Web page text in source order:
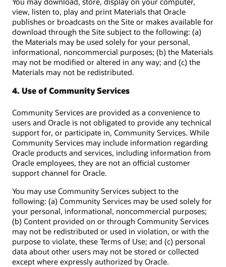
view, listen to, play and print Materials that Oracle
publishes or broadcasts on the Site or makes available for
download through the Site subject to the following: (a)
the Materials may be used solely for your personal,
informational, noncommercial purposes; (b) the Materials
may not be modified or altered in any way; and (c) the
Materials may not be redistributed.
4. Use of Community Services
Community Services are provided as a convenience to
users and Oracle is not obligated to provide any technical
support for, or participate in, Community Services. While
Community Services may include information regarding
Oracle products and services, including information from
Oracle employees, they are not an official customer
support channel for Oracle.
You may use Community Services subject to the
following: (a) Community Services may be used solely for
your personal, informational, noncommercial purposes;
(b) Content provided on or through Community Services
may not be redistributed or used in violation, or with the
purpose to violate, these Terms of Use; and (c) personal
data about other users may not be stored or collected
except where expressly authorized by Oracle.